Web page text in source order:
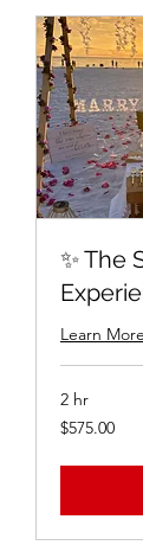
✨ The
Learn More
2 hr
$575.00
$575.00